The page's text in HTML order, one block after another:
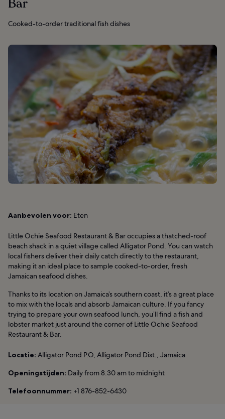
Bar
Cooked-to-order traditional fish dishes
Aanbevolen voor: Eten
Little Ochie Seafood Restaurant & Bar occupies a thatched-roof
beach shack in a quiet village called Alligator Pond. You can watch
local fishers deliver their daily catch directly to the restaurant,
making it an ideal place to sample cooked-to-order, fresh
Jamaican seafood dishes.
Thanks to its location on Jamaica’s southern coast, it’s a great place
to mix with the locals and absorb Jamaican culture. If you fancy
trying to prepare your own seafood lunch, you’ll find a fish and
lobster market just around the corner of Little Ochie Seafood
Restaurant & Bar.
Locatie: Alligator Pond P.O, Alligator Pond Dist., Jamaica
Openingstijden: Daily from 8.30 am to midnight
Telefoonnummer: +1 876-852-6430